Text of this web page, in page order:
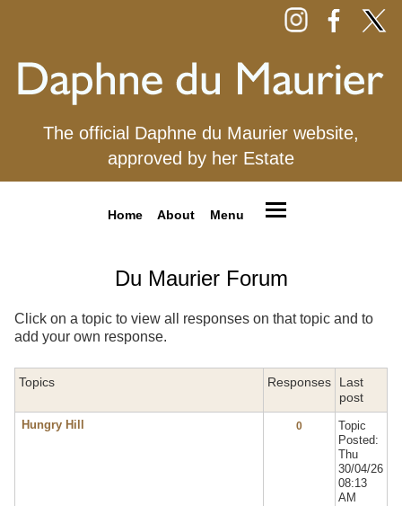
The official Daphne du Maurier website,
approved by her Estate
Home About Menu
Du Maurier Forum
Click on a topic to view all responses on that topic and to
add your own response.
Topics Responses
Last
post
Hungry Hill 0
Topic
Posted:
Thu
30/04/26
08:13
AM